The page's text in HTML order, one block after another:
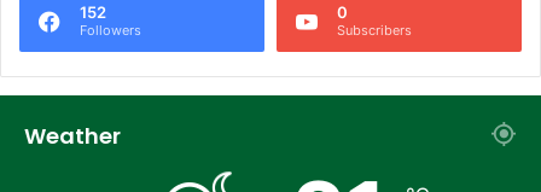
152
Followers
0
Subscribers
Weather